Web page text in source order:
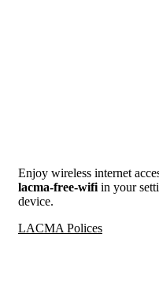
Enjoy wireless internet
lacma-free-wifi in your
device.
LACMA Polices